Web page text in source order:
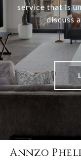
service that is
discuss
Annzo